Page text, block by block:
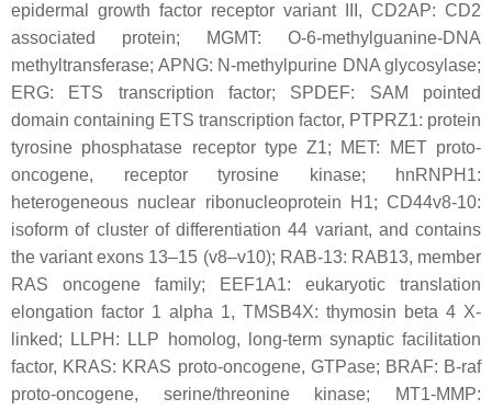
epidermal growth factor receptor variant III, CD2AP: CD2
associated protein; MGMT: O-6-methylguanine-DNA
methyltransferase; APNG: N-methylpurine DNA glycosylase;
ERG: ETS transcription factor; SPDEF: SAM pointed
domain containing ETS transcription factor, PTPRZ1: protein
tyrosine phosphatase receptor type Z1; MET: MET proto-
oncogene, receptor tyrosine kinase; hnRNPH1:
heterogeneous nuclear ribonucleoprotein H1; CD44v8-10:
isoform of cluster of differentiation 44 variant, and contains
the variant exons 13–15 (v8–v10); RAB-13: RAB13, member
RAS oncogene family; EEF1A1: eukaryotic translation
elongation factor 1 alpha 1, TMSB4X: thymosin beta 4 X-
linked; LLPH: LLP homolog, long-term synaptic facilitation
factor, KRAS: KRAS proto-oncogene, GTPase; BRAF: B-raf
proto-oncogene, serine/threonine kinase; MT1-MMP: